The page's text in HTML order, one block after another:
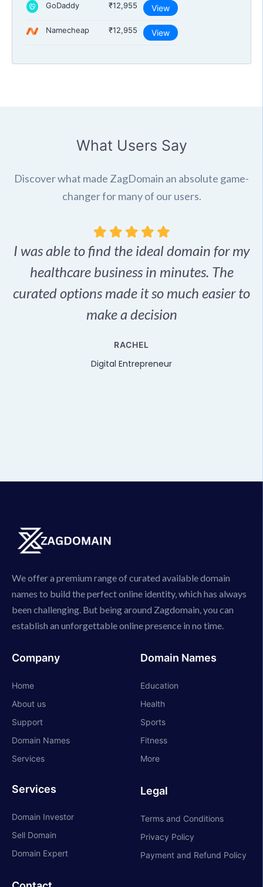
GoDaddy ₹12,955 View
Namecheap ₹12,955 View
What Users Say
Discover what made ZagDomain an absolute game-
changer for many of our users.
I was able to find the ideal domain for my
healthcare business in minutes. The
curated options made it so much easier to
make a decision
RACHEL
Digital Entrepreneur
We offer a premium range of curated available domain
names to build the perfect online identity, which has always
been challenging. But being around Zagdomain, you can
establish an unforgettable online presence in no time.
Company
Home
About us
Support
Domain Names
Services
Services
Domain Investor
Sell Domain
Domain Expert
Domain Names
Education
Health
Sports
Fitness
More
Legal
Terms and Conditions
Privacy Policy
Payment and Refund Policy